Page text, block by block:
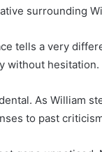
surrounding
tells a very
without hesitation.
As William
to past